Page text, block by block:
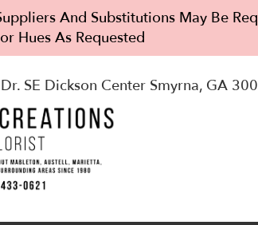
And Substitutions May Be
Hues As Requested
SE Dickson Center Smyrna, GA